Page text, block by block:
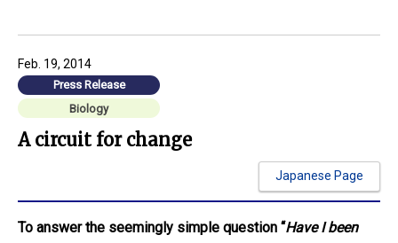
Feb. 19, 2014
Press Release
Biology
A circuit for change
Japanese Page
To answer the seemingly simple question “Have I been